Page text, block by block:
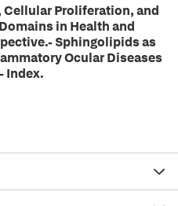
Proliferation, and
in Health and
Sphingolipids as
Ocular Diseases
Index.